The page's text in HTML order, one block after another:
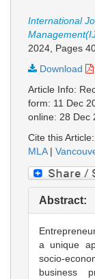
International
2024, Pages
Download
Article Info:
form: 11 Dec
online: 28 Dec
Cite this Article:
MLA|
Abstract:
a unique
socio-
business